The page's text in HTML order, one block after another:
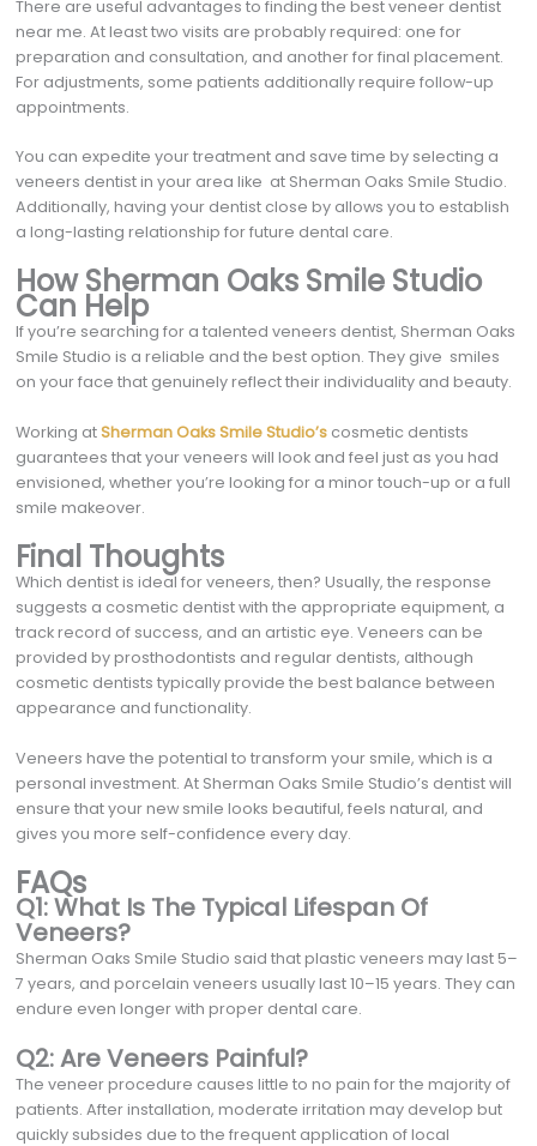
There are useful advantages to finding the best veneer dentist
near me. At least two visits are probably required: one for
preparation and consultation, and another for final placement.
For adjustments, some patients additionally require follow-up
appointments.
You can expedite your treatment and save time by selecting a
veneers dentist in your area like at Sherman Oaks Smile Studio.
Additionally, having your dentist close by allows you to establish
a long-lasting relationship for future dental care.
How Sherman Oaks Smile Studio
Can Help
If you’re searching for a talented veneers dentist, Sherman Oaks
Smile Studio is a reliable and the best option. They give smiles
on your face that genuinely reflect their individuality and beauty.
Working atSherman Oaks Smile Studio’s cosmetic dentists
guarantees that your veneers will look and feel just as you had
envisioned, whether you’re looking for a minor touch-up or a full
smile makeover.
Final Thoughts
Which dentist is ideal for veneers, then? Usually, the response
suggests a cosmetic dentist with the appropriate equipment, a
track record of success, and an artistic eye. Veneers can be
provided by prosthodontists and regular dentists, although
cosmetic dentists typically provide the best balance between
appearance and functionality.
Veneers have the potential to transform your smile, which is a
personal investment. At Sherman Oaks Smile Studio’s dentist will
ensure that your new smile looks beautiful, feels natural, and
gives you more self-confidence every day.
FAQs
Q1: What Is The Typical Lifespan Of
Veneers?
Sherman Oaks Smile Studio said that plastic veneers may last 5–
7 years, and porcelain veneers usually last 10–15 years. They can
endure even longer with proper dental care.
Q2: Are Veneers Painful?
The veneer procedure causes little to no pain for the majority of
patients. After installation, moderate irritation may develop but
quickly subsides due to the frequent application of local